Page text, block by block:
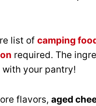
list of camping
required. The
your pantry!
flavors, aged